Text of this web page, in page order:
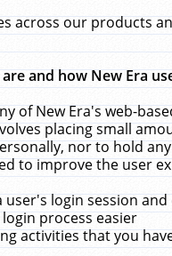
across our products
and how New Era
of New Era's web-
placing small
nor to hold
to improve the user
user's login session
process easier
activities that you